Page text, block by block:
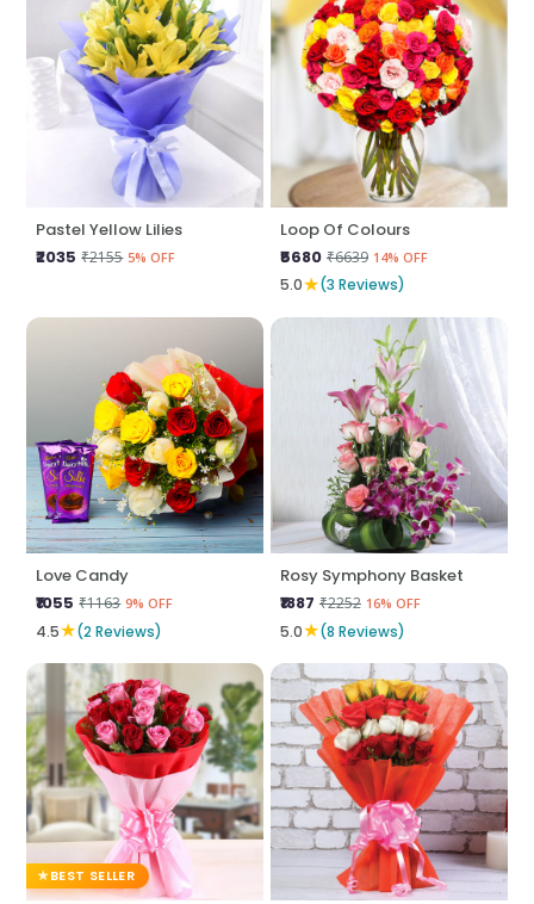
Pastel Yellow Lilies
₹2035 ₹2155 5% OFF
Loop Of Colours
₹5680 ₹6639 14% OFF
5.0★(3 Reviews)
Love Candy
₹1055 ₹1163 9% OFF
4.5★(2 Reviews)
Rosy Symphony Basket
₹1887 ₹2252 16% OFF
5.0★(8 Reviews)
BEST SELLER